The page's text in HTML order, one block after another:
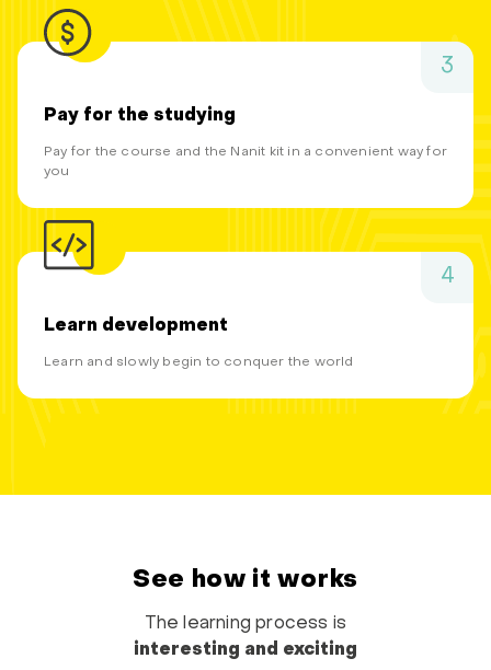
3
Pay for the studying
Pay for the course and the Nanit kit in a convenient way for
you
4
Learn development
Learn and slowly begin to conquer the world
See how it works
The learning process is
interesting and exciting